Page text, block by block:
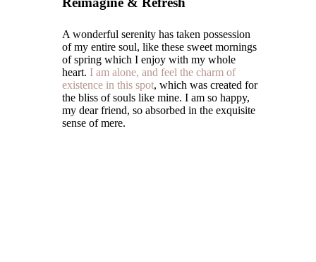
A wonderful serenity has taken possession
of my entire soul, like these sweet mornings
of spring which I enjoy with my whole
heart. I am alone, and feel the charm of
existence in this spot, which was created for
the bliss of souls like mine. I am so happy,
my dear friend, so absorbed in the exquisite
sense of mere.